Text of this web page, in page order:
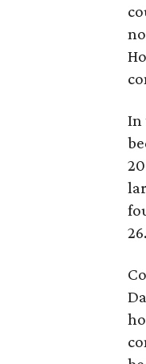
In